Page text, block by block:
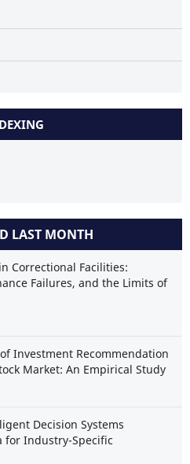
LAST MONTH
Correctional Facilities:
Failures, and the Limits of
Investment Recommendation
Market: An Empirical Study
Decision Systems
for Industry-Specific